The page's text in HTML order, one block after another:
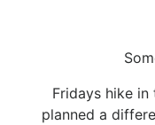
Fridays hike
planned a